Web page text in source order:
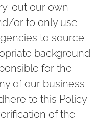
out our own
or to only use
to source
background
for the
of our business
to this Policy
of the